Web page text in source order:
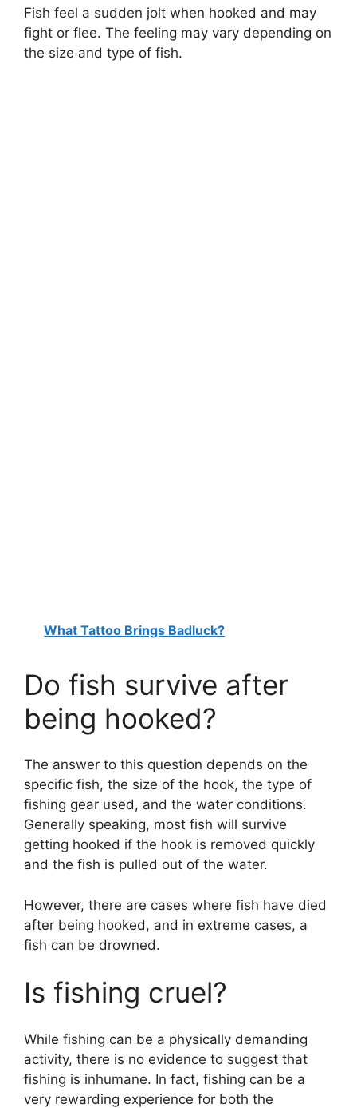
Fish feel a sudden jolt when hooked and may
fight or flee. The feeling may vary depending on
the size and type of fish.
What Tattoo Brings Badluck?
Do fish survive after
being hooked?
The answer to this question depends on the
specific fish, the size of the hook, the type of
fishing gear used, and the water conditions.
Generally speaking, most fish will survive
getting hooked if the hook is removed quickly
and the fish is pulled out of the water.
However, there are cases where fish have died
after being hooked, and in extreme cases, a
fish can be drowned.
Is fishing cruel?
While fishing can be a physically demanding
activity, there is no evidence to suggest that
fishing is inhumane. In fact, fishing can be a
very rewarding experience for both the